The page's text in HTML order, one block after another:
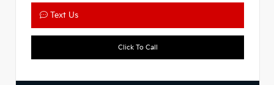
Text Us
Click To Call